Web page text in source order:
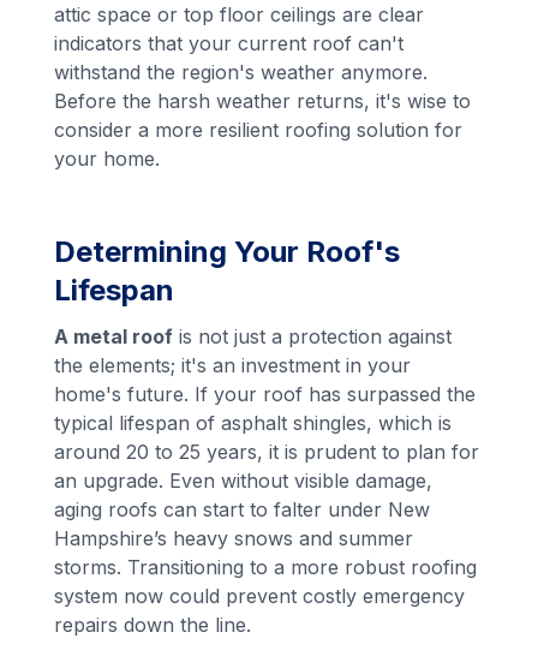
attic space or top floor ceilings are clear
indicators that your current roof can't
withstand the region's weather anymore.
Before the harsh weather returns, it's wise to
consider a more resilient roofing solution for
your home.
Determining Your Roof's
Lifespan
A metal roof is not just a protection against
the elements; it's an investment in your
home's future. If your roof has surpassed the
typical lifespan of asphalt shingles, which is
around 20 to 25 years, it is prudent to plan for
an upgrade. Even without visible damage,
aging roofs can start to falter under New
Hampshire’s heavy snows and summer
storms. Transitioning to a more robust roofing
system now could prevent costly emergency
repairs down the line.